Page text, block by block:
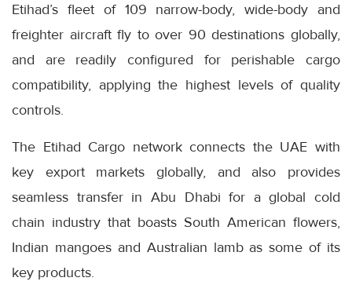
Etihad’s fleet of 109 narrow-body, wide-body and
freighter aircraft fly to over 90 destinations globally,
and are readily configured for perishable cargo
compatibility, applying the highest levels of quality
controls.
The Etihad Cargo network connects the UAE with
key export markets globally, and also provides
seamless transfer in Abu Dhabi for a global cold
chain industry that boasts South American flowers,
Indian mangoes and Australian lamb as some of its
key products.